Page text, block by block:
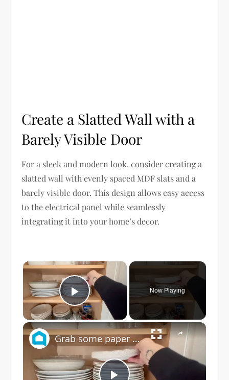
Create a Slatted Wall with a
Barely Visible Door
For a sleek and modern look, consider creating a
slatted wall with evenly spaced MDF slats and a
barely visible door. This design allows easy access
to the electrical panel while seamlessly
integrating it into your home’s decor.
×
Play Video
Now Playing
×
Grab some paper plates and a lamp for this GENIUS lighting idea!